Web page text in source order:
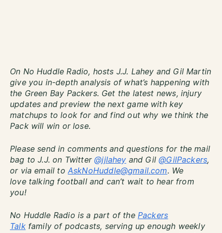
On No Huddle Radio, hosts J.J. Lahey and Gil Martin
give you in-depth analysis of what’s happening with
the Green Bay Packers. Get the latest news, injury
updates and preview the next game with key
matchups to look for and find out why we think the
Pack will win or lose.
Please send in comments and questions for the mail
bag to J.J. on Twitter@jjlahey and Gil@GilPackers,
or via email to AskNoHuddle@gmail.com. We
love talking football and can’t wait to hear from
you!
No Huddle Radio is a part of the Packers
Talkfamily of podcasts, serving up enough weekly